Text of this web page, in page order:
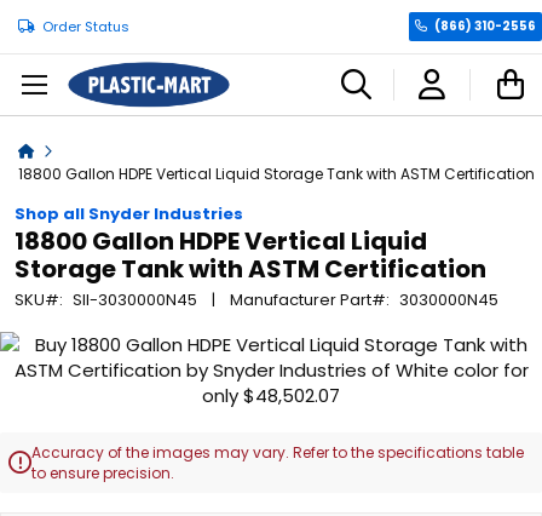
Order Status (866) 310-2556
Home
18800 Gallon HDPE Vertical Liquid Storage Tank with ASTM Certification
Shop all Snyder Industries
18800 Gallon HDPE Vertical Liquid
Storage Tank with ASTM Certification
SKU SII-3030000N45 Manufacturer Part 3030000N45
Skip
to
of
the
Accuracy of the images may vary. Refer to the specifications table
to ensure precision.